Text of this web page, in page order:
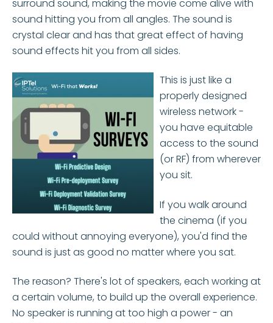
surround sound, making the movie come alive with
sound hitting you from all angles. The sound is
crystal clear and has that great effect of having
sound effects hit you from all sides.
This is just like a
properly designed
wireless network -
you have equitable
access to the sound
(or RF) from wherever
you sit.
If you walk around
the cinema (if you
could without annoying everyone), you'd find the
sound is just as good no matter where you sat.
The reason? There's lot of speakers, each working at
a certain volume, to build up the overall experience.
No speaker is running at too high a power - an